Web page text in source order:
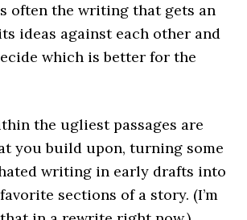
often the writing that gets an
ideas against each other and
which is better for the
the ugliest passages are
you build upon, turning some
writing in early drafts into
sections of a story. (I’m